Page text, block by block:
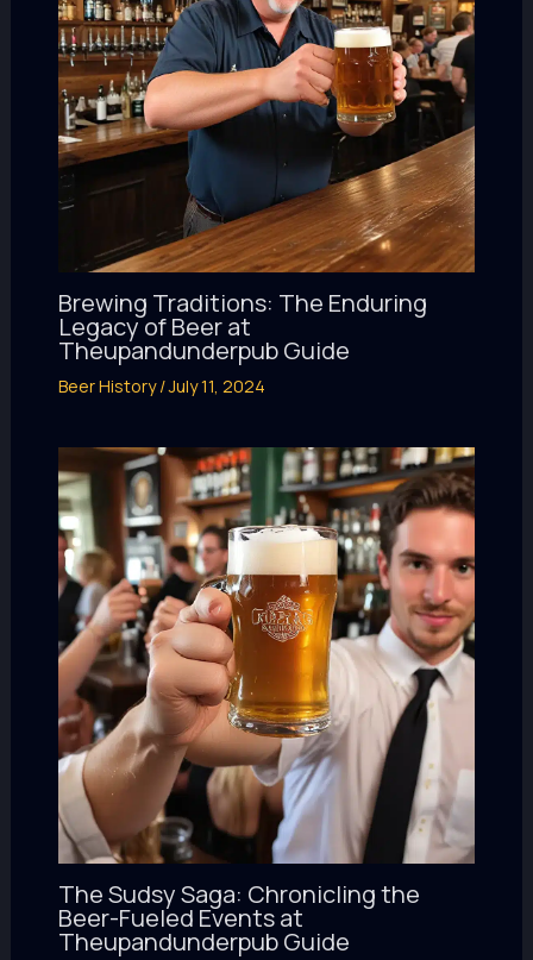
Brewing Traditions: The Enduring
Legacy of Beer at
Theupandunderpub Guide
Beer History/July 11, 2024
The Sudsy Saga: Chronicling the
Beer-Fueled Events at
Theupandunderpub Guide